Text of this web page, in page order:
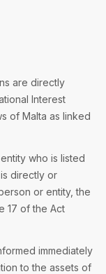
are directly
Interest
of Malta as linked
who is listed
directly or
or entity, the
17 of the Act
immediately
to the assets of